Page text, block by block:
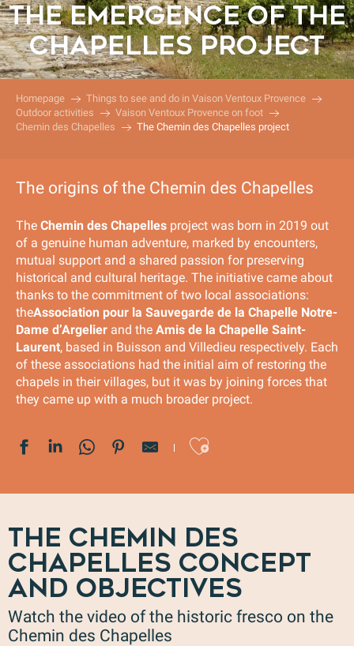
THE EMERGENCE OF THE
CHAPELLES PROJECT
Homepage
Things to see and do in Vaison Ventoux Provence
Outdoor activities
Vaison Ventoux Provence on foot
Chemin des Chapelles
The Chemin des Chapelles project
The origins of the Chemin des Chapelles
The Chemin des Chapelles project was born in 2019 out
of a genuine human adventure, marked by encounters,
mutual support and a shared passion for preserving
historical and cultural heritage. The initiative came about
thanks to the commitment of two local associations:
theAssociation pour la Sauvegarde de la Chapelle Notre-
Dame d’Argelier and the Amis de la Chapelle Saint-
Laurent, based in Buisson and Villedieu respectively. Each
of these associations had the initial aim of restoring the
chapels in their villages, but it was by joining forces that
they came up with a much broader project.
Ajouter
THE CHEMIN DES
CHAPELLES CONCEPT
AND OBJECTIVES
Watch the video of the historic fresco on the
Chemin des Chapelles